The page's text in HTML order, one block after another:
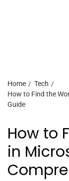
Home
Tech
How to Find the
Guide
How to
in